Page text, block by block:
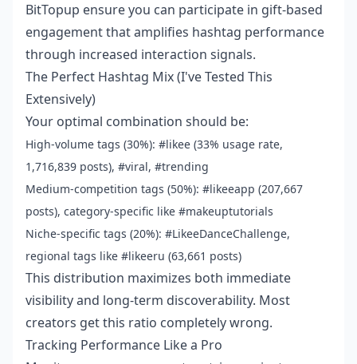
BitTopup ensure you can participate in gift-based
engagement that amplifies hashtag performance
through increased interaction signals.
The Perfect Hashtag Mix (I've Tested This
Extensively)
Your optimal combination should be:
High-volume tags (30%): #likee (33% usage rate,
1,716,839 posts), #viral, #trending
Medium-competition tags (50%): #likeeapp (207,667
posts), category-specific like #makeuptutorials
Niche-specific tags (20%): #LikeeDanceChallenge,
regional tags like #likeeru (63,661 posts)
This distribution maximizes both immediate
visibility and long-term discoverability. Most
creators get this ratio completely wrong.
Tracking Performance Like a Pro